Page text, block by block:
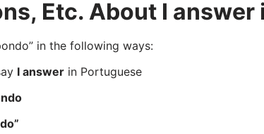
Etc. About I answer
in the following ways:
I answerin Portuguese